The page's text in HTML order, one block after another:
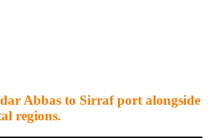
Abbas to Sirraf port alongside
regions.